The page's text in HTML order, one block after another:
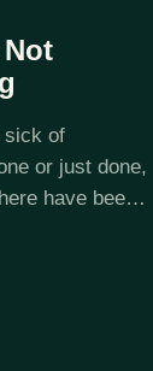
sick of
or just done,
have been